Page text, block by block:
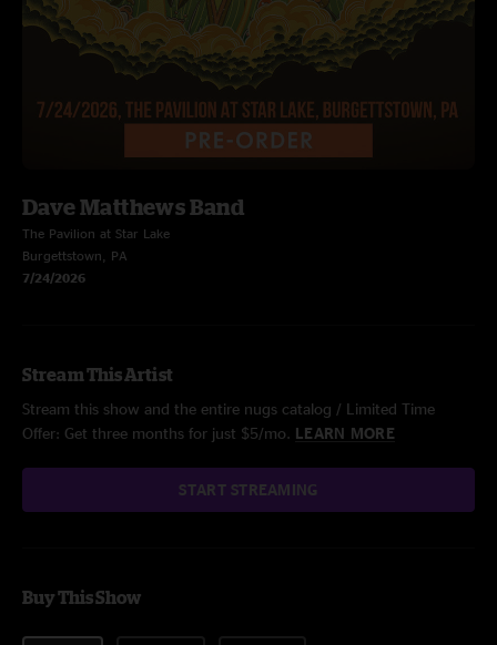
Dave Matthews Band
The Pavilion at Star Lake
Burgettstown, PA
7/24/2026
Stream This Artist
Stream this show and the entire nugs catalog / Limited Time
Offer: Get three months for just $5/mo. LEARN MORE
START STREAMING
Buy This Show